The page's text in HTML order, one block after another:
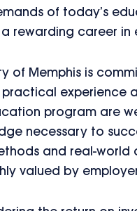
of today’s
rewarding career in
of Memphis is
practical experience
program are
necessary to
and real-world
valued by